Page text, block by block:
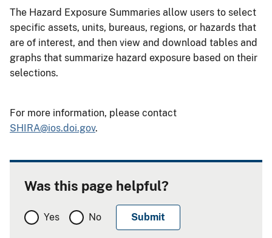
The Hazard Exposure Summaries allow users to select
specific assets, units, bureaus, regions, or hazards that
are of interest, and then view and download tables and
graphs that summarize hazard exposure based on their
selections.
For more information, please contact
SHIRA@ios.doi.gov.
Was this page helpful?
Yes No